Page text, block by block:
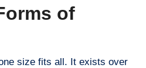
of
size fits all. It exists over